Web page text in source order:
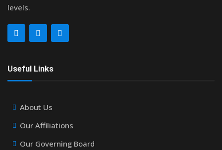
levels.
Useful Links
About Us
Our Affiliations
Our Governing Board